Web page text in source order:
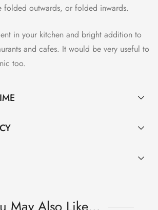
folded outwards, or folded inwards.
in your kitchen and bright addition to
and cafes. It would be very useful to
too.